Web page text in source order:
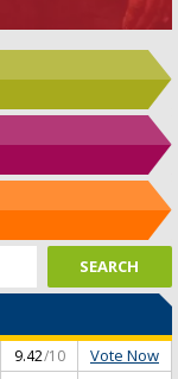
9.42/10 Vote Now